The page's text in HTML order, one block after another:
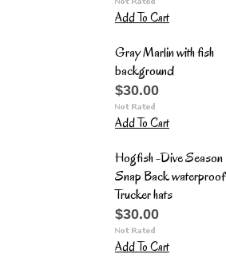
Add To Cart
Gray Marlin with fish
background
$30.00
Add To Cart
Hogfish -Dive Season
Snap Back waterproof
Trucker hats
$30.00
Add To Cart